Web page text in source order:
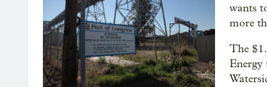
wants
more
The
Energy